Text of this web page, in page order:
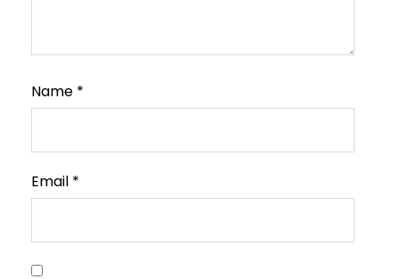
Name *
Email *